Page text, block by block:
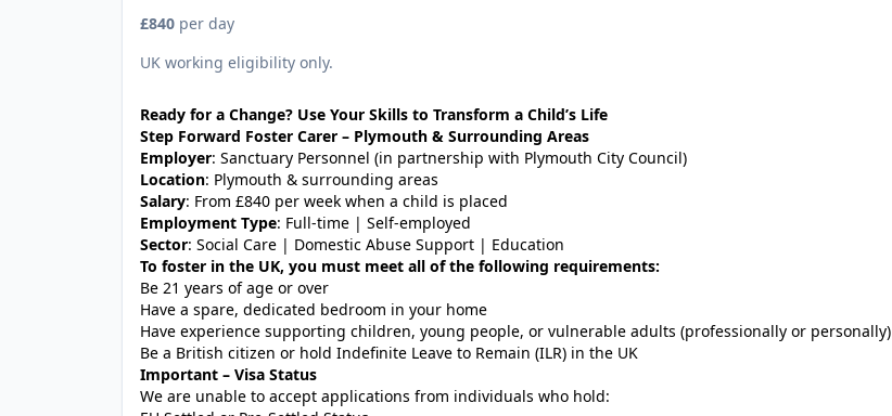
£840 per day
UK working eligibility only.
Ready for a Change? Use Your Skills to Transform a Child’s Life
Step Forward Foster Carer – Plymouth & Surrounding Areas
Employer: Sanctuary Personnel (in partnership with Plymouth City Council)
Location: Plymouth & surrounding areas
Salary: From £840 per week when a child is placed
Employment Type: Full-time | Self-employed
Sector: Social Care | Domestic Abuse Support | Education
To foster in the UK, you must meet all of the following requirements:
Be 21 years of age or over
Have a spare, dedicated bedroom in your home
Have experience supporting children, young people, or vulnerable adults (professionally or personally)
Be a British citizen or hold Indefinite Leave to Remain (ILR) in the UK
Important – Visa Status
We are unable to accept applications from individuals who hold: